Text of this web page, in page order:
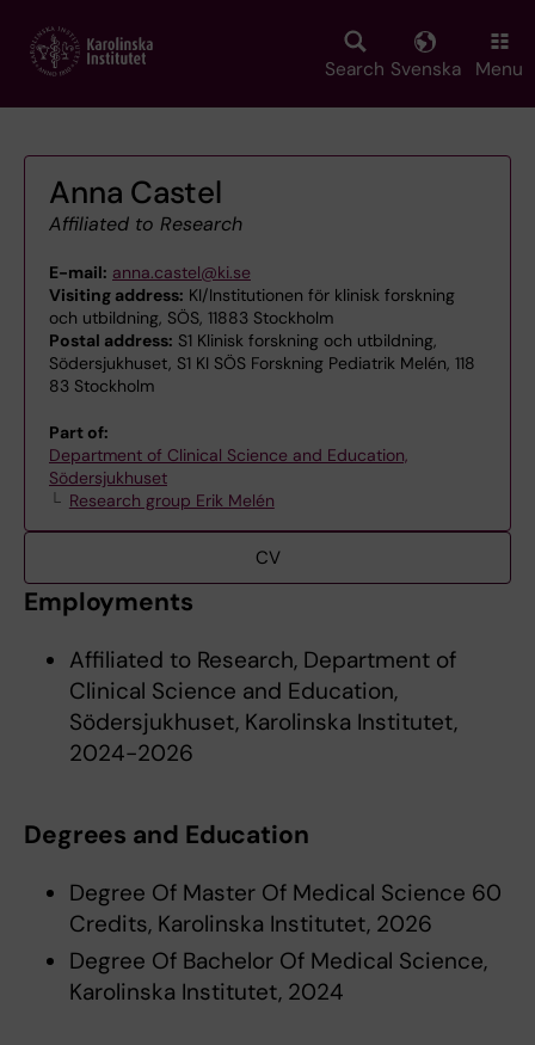
main
Search Svenska Menu
Anna Castel
Affiliated to Research
E-mail: anna.castel@ki.se
Visiting address: KI/Institutionen för klinisk forskning
och utbildning, SÖS, 11883 Stockholm
Postal address: S1 Klinisk forskning och utbildning,
Södersjukhuset, S1 KI SÖS Forskning Pediatrik Melén, 118
83 Stockholm
Part of:
Department of Clinical Science and Education,
Södersjukhuset
Research group Erik Melén
CV
Employments
Affiliated to Research, Department of
Clinical Science and Education,
Södersjukhuset, Karolinska Institutet,
2024-2026
Degrees and Education
Degree Of Master Of Medical Science 60
Credits, Karolinska Institutet, 2026
Degree Of Bachelor Of Medical Science,
Karolinska Institutet, 2024